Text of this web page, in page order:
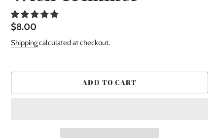
Regular
price
$8.00
Shippingcalculated at checkout.
ADD TO CART